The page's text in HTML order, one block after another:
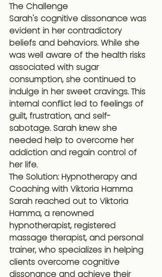
The Challenge
Sarah's cognitive dissonance was
evident in her contradictory
beliefs and behaviors. While she
was well aware of the health risks
associated with sugar
consumption, she continued to
indulge in her sweet cravings. This
internal conflict led to feelings of
guilt, frustration, and self-
sabotage. Sarah knew she
needed help to overcome her
addiction and regain control of
her life.
The Solution: Hypnotherapy and
Coaching with Viktoria Hamma
Sarah reached out to Viktoria
Hamma, a renowned
hypnotherapist, registered
massage therapist, and personal
trainer, who specializes in helping
clients overcome cognitive
dissonance and achieve their